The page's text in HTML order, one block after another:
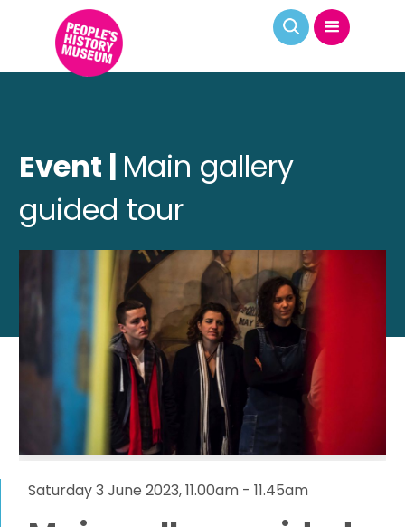
Event | Main gallery
guided tour
Saturday 3 June 2023, 11.00am - 11.45am